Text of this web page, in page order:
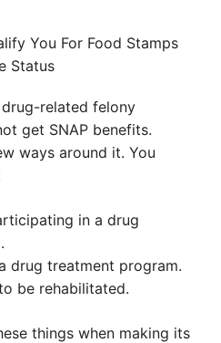
related felony
get SNAP benefits.
ways around it. You
in a drug
drug treatment program.
be rehabilitated.
things when making its